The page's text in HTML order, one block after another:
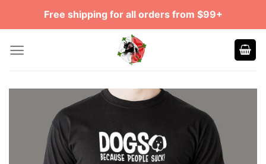
Free shipping for all orders from $99+